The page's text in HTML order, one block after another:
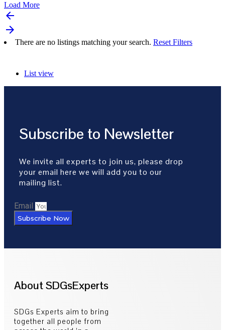
Load More
arrow_backward
arrow_forward
There are no listings matching your search. Reset Filters
List view
Subscribe to Newsletter
We invite all experts to join us, please drop
your email here we will add you to our
mailing list.
Email
Subscribe Now
About SDGsExperts
SDGs Experts aim to bring
together all people from